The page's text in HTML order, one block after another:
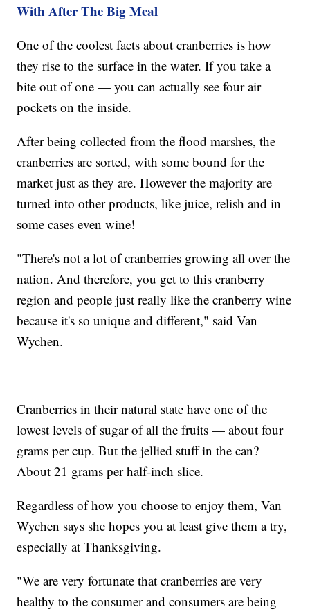
With After The Big Meal
One of the coolest facts about cranberries is how
they rise to the surface in the water. If you take a
bite out of one — you can actually see four air
pockets on the inside.
After being collected from the flood marshes, the
cranberries are sorted, with some bound for the
market just as they are. However the majority are
turned into other products, like juice, relish and in
some cases even wine!
"There's not a lot of cranberries growing all over the
nation. And therefore, you get to this cranberry
region and people just really like the cranberry wine
because it's so unique and different," said Van
Wychen.
Cranberries in their natural state have one of the
lowest levels of sugar of all the fruits — about four
grams per cup. But the jellied stuff in the can?
About 21 grams per half-inch slice.
Regardless of how you choose to enjoy them, Van
Wychen says she hopes you at least give them a try,
especially at Thanksgiving.
"We are very fortunate that cranberries are very
healthy to the consumer and consumers are being